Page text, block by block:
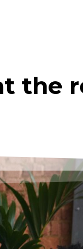
the